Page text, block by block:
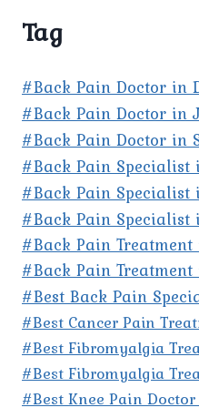
Tag
#Back Pain Doctor in
#Back Pain Doctor in
#Back Pain Doctor in
#Back Pain
#Back Pain
#Back Pain Specialist
#Back Pain
#Back Pain
#Best Back Pain
#Best Cancer Pain
#Best Fibromyalgia
#Best Fibromyalgia
#Best Knee Pain